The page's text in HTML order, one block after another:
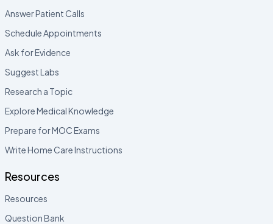
Answer Patient Calls
Schedule Appointments
Ask for Evidence
Suggest Labs
Research a Topic
Explore Medical Knowledge
Prepare for MOC Exams
Write Home Care Instructions
Resources
Resources
Question Bank